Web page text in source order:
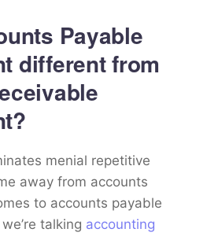
Payable
different from
menial repetitive
away from accounts
to accounts payable
talking accounting